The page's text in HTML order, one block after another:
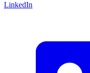
LinkedIn